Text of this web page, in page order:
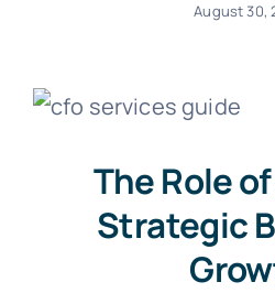
August 30,
The Role of
Strategic